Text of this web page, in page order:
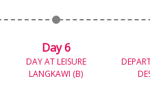
Day 6
DAY AT LEISURE
LANGKAWI (B)